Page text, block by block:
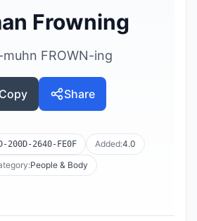
Frowning
muhn FROWN-ing
Copy Share
200D-2640-FE0F Added:4.0
People & Body